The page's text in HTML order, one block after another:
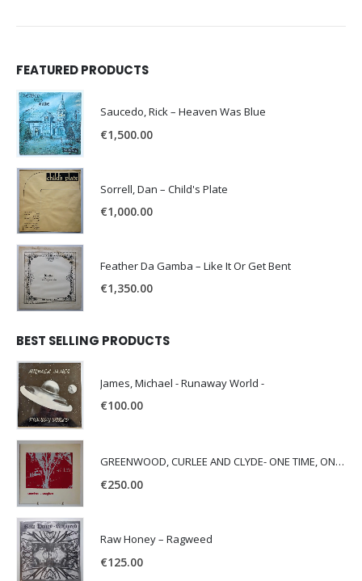
FEATURED PRODUCTS
Saucedo, Rick – Heaven Was Blue
€1,500.00
Sorrell, Dan – Child's Plate
€1,000.00
Feather Da Gamba – Like It Or Get Bent
€1,350.00
BEST SELLING PRODUCTS
James, Michael - Runaway World -
€100.00
GREENWOOD, CURLEE AND CLYDE- ONE TIME, ONE PLACE -
€250.00
Raw Honey ‎– Ragweed
€125.00